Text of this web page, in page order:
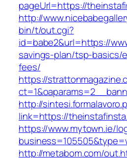
pageUrl=https://
http://
bin/t/out.cgi?
id=babe2&url=https://
savings-plan/tsp-basics/
fees/
https://
http://
link=https://
https://www.mytown.ie/
http://metabom.com/